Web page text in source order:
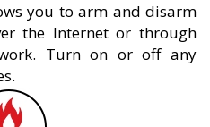
you to arm and disarm
the Internet or through
Turn on or off any